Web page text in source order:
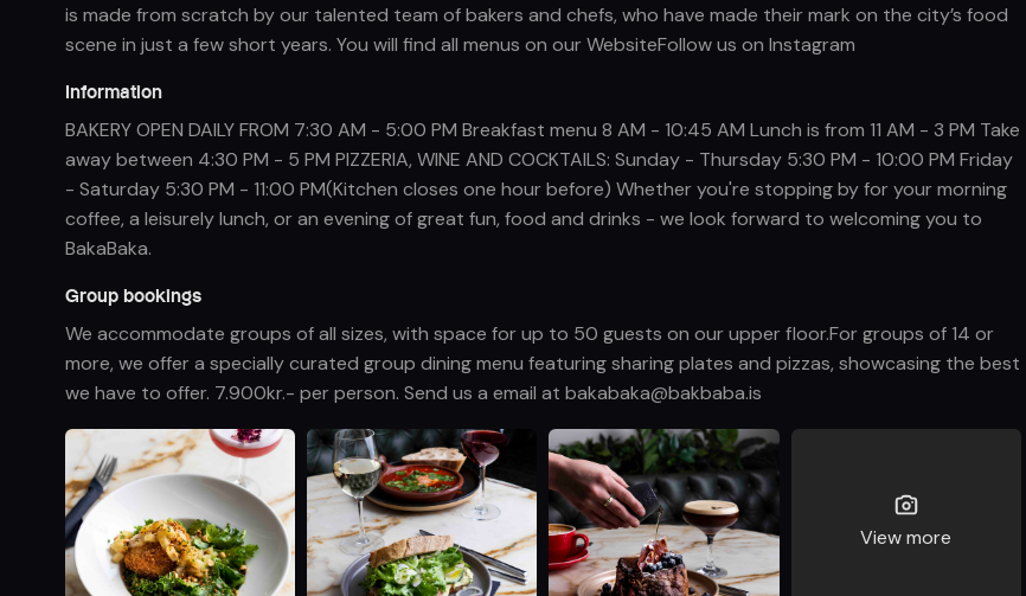
is made from scratch by our talented team of bakers and chefs, who have made their mark on the city’s food
scene in just a few short years. You will find all menus on our WebsiteFollow us on Instagram
Information
BAKERY OPEN DAILY FROM 7:30 AM - 5:00 PM Breakfast menu 8 AM - 10:45 AM Lunch is from 11 AM - 3 PM Take
away between 4:30 PM - 5 PM PIZZERIA, WINE AND COCKTAILS: Sunday - Thursday 5:30 PM - 10:00 PM Friday
- Saturday 5:30 PM - 11:00 PM(Kitchen closes one hour before) Whether you're stopping by for your morning
coffee, a leisurely lunch, or an evening of great fun, food and drinks - we look forward to welcoming you to
BakaBaka.
Group bookings
We accommodate groups of all sizes, with space for up to 50 guests on our upper floor.For groups of 14 or
more, we offer a specially curated group dining menu featuring sharing plates and pizzas, showcasing the best
we have to offer. 7.900kr.- per person. Send us a email at bakabaka@bakbaba.is
View more